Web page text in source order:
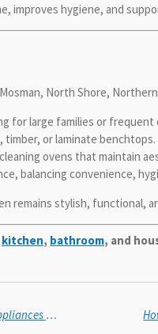
improves hygiene, and
North Shore,
for large families or
or laminate benchtops.
ovens that maintain
balancing convenience,
remains stylish, functional,
kitchen, bathroom, and
How to choose an oven with even heat distribution? (Kitchen | Appliances & Fixtures)